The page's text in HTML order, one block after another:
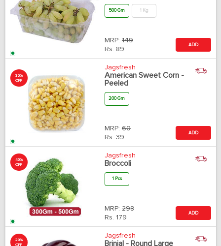
500 Gm 1 Kg
MRP: 149
Rs. 89
ADD
35%
OFF
Jagsfresh
American Sweet Corn -
Peeled
200 Gm
MRP: 60
Rs. 39
ADD
40%
OFF
Jagsfresh
Broccoli
1 Pcs
MRP: 298
Rs. 179
ADD
20%
Jagsfresh
Brinjal - Round Large